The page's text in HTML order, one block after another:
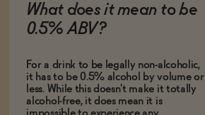
What does it mean to be
0.5% ABV?
For a drink to be legally non-alcoholic,
it has to be 0.5% alcohol by volume or
less. While this doesn't make it totally
alcohol-free, it does mean it is